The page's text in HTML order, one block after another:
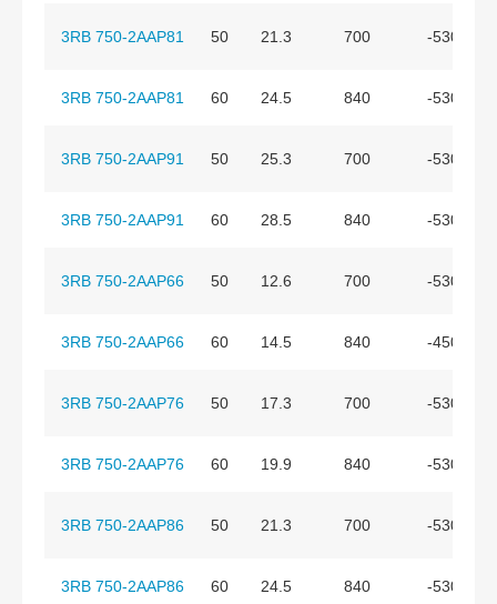
3RB 750-2AAP81 50 21.3 700 -530
3RB 750-2AAP81 60 24.5 840 -530
3RB 750-2AAP91 50 25.3 700 -530
3RB 750-2AAP91 60 28.5 840 -530
3RB 750-2AAP66 50 12.6 700 -530
3RB 750-2AAP66 60 14.5 840 -450
3RB 750-2AAP76 50 17.3 700 -530
3RB 750-2AAP76 60 19.9 840 -530
3RB 750-2AAP86 50 21.3 700 -530
3RB 750-2AAP86 60 24.5 840 -530